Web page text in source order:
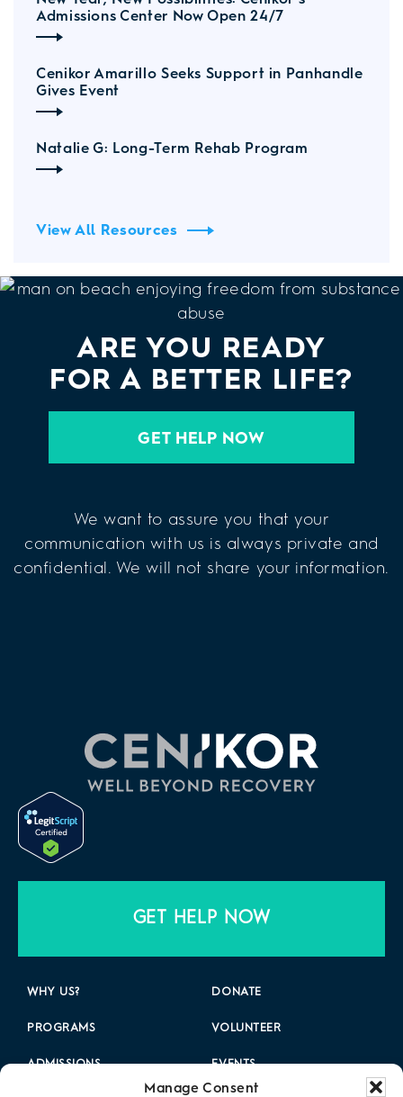
Manage Consent
Admissions Center Now Open 24/7
Cenikor Amarillo Seeks Support in Panhandle
Gives Event
Natalie G: Long-Term Rehab Program
View All Resources
ARE YOU READY
FOR A BETTER LIFE?
GET HELP NOW
We want to assure you that your
communication with us is always private and
confidential. We will not share your information.
WHY US?
PROGRAMS
ADMISSIONS
DONATE
VOLUNTEER
EVENTS
GET HELP NOW